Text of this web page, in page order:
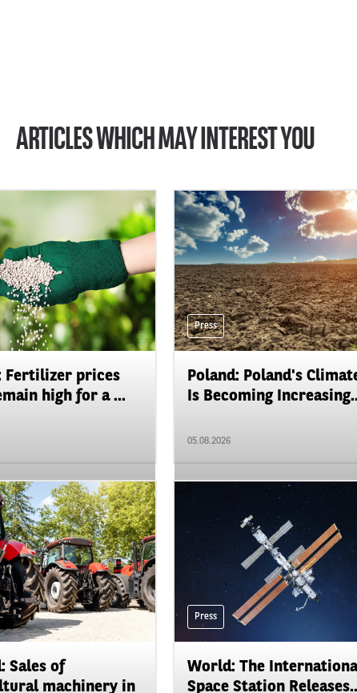
ARTICLES WHICH MAY INTEREST YOU
Fertilizer prices
high for a ...
Press
Poland: Poland's
Is Becoming
05.08.2026
Sales of
machinery in
Press
World: The
Space Station